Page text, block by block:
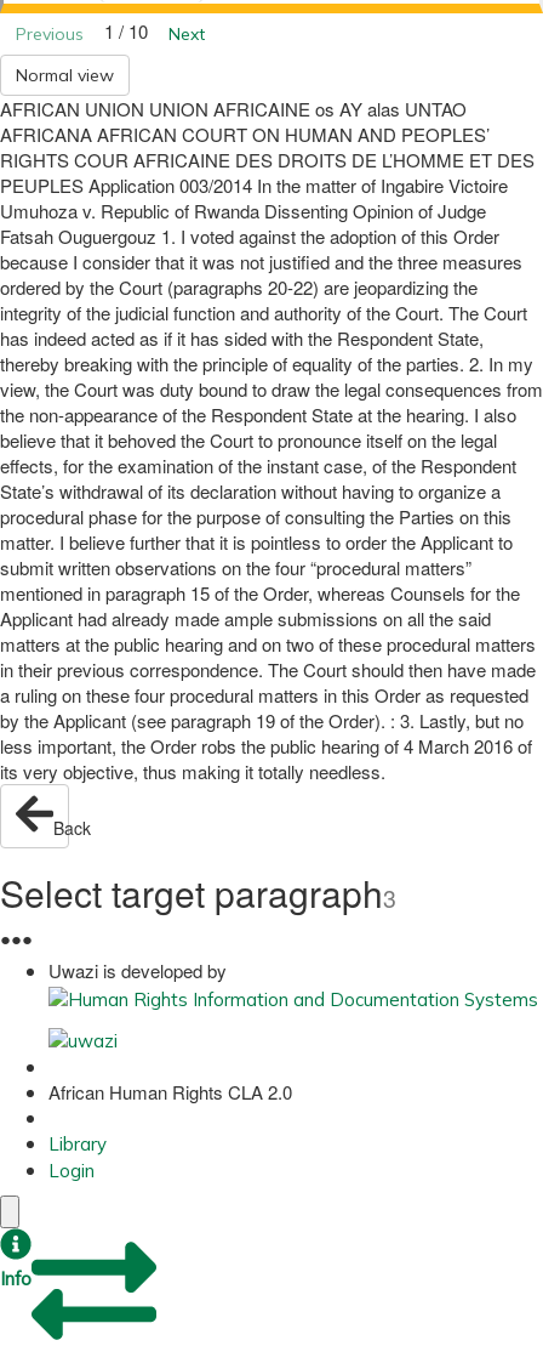
Previous 1 / 10
Next
Normal view
AFRICAN UNION UNION AFRICAINE os AY alas UNTAO
AFRICANA AFRICAN COURT ON HUMAN AND PEOPLES’
RIGHTS COUR AFRICAINE DES DROITS DE L’HOMME ET DES
PEUPLES Application 003/2014 In the matter of Ingabire Victoire
Umuhoza v. Republic of Rwanda Dissenting Opinion of Judge
Fatsah Ouguergouz 1. I voted against the adoption of this Order
because I consider that it was not justified and the three measures
ordered by the Court (paragraphs 20-22) are jeopardizing the
integrity of the judicial function and authority of the Court. The Court
has indeed acted as if it has sided with the Respondent State,
thereby breaking with the principle of equality of the parties. 2. In my
view, the Court was duty bound to draw the legal consequences from
the non-appearance of the Respondent State at the hearing. I also
believe that it behoved the Court to pronounce itself on the legal
effects, for the examination of the instant case, of the Respondent
State’s withdrawal of its declaration without having to organize a
procedural phase for the purpose of consulting the Parties on this
matter. I believe further that it is pointless to order the Applicant to
submit written observations on the four “procedural matters”
mentioned in paragraph 15 of the Order, whereas Counsels for the
Applicant had already made ample submissions on all the said
matters at the public hearing and on two of these procedural matters
in their previous correspondence. The Court should then have made
a ruling on these four procedural matters in this Order as requested
by the Applicant (see paragraph 19 of the Order). : 3. Lastly, but no
less important, the Order robs the public hearing of 4 March 2016 of
its very objective, thus making it totally needless.
Back
Select target paragraph3
●●●
Uwazi is developed by
African Human Rights CLA 2.0
Library
Login
Info